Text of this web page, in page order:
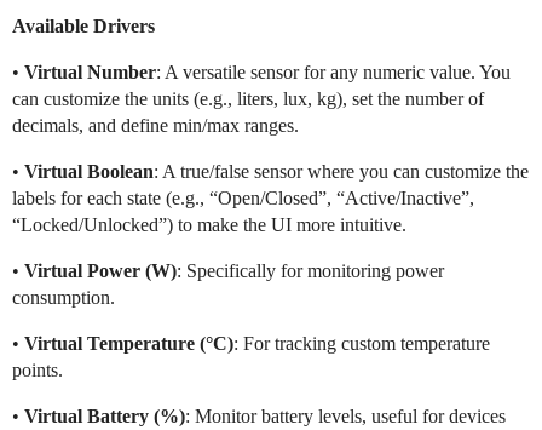
Available Drivers
• Virtual Number: A versatile sensor for any numeric value. You
can customize the units (e.g., liters, lux, kg), set the number of
decimals, and define min/max ranges.
• Virtual Boolean: A true/false sensor where you can customize the
labels for each state (e.g., “Open/Closed”, “Active/Inactive”,
“Locked/Unlocked”) to make the UI more intuitive.
• Virtual Power (W): Specifically for monitoring power
consumption.
• Virtual Temperature (°C): For tracking custom temperature
points.
• Virtual Battery (%): Monitor battery levels, useful for devices